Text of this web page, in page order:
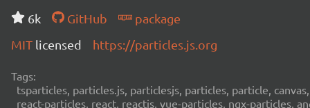
6k
GitHub
package
MIT licensed https://particles.js.org
Tags:
tsparticles, particles.js, particlesjs, particles, particle,
react-particles, react, reactjs, vue-particles, ngx-particles,